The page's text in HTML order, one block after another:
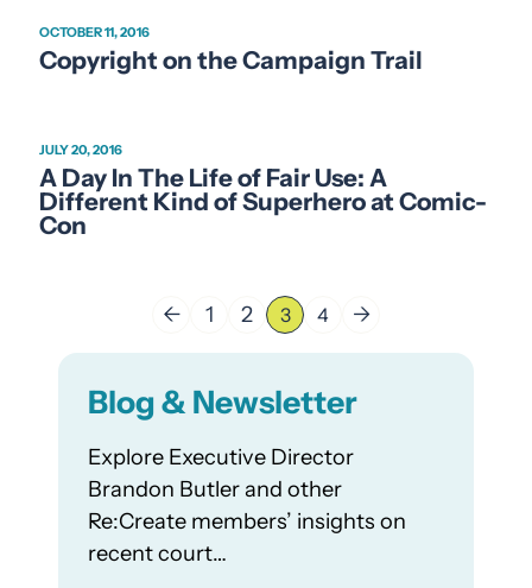
OCTOBER 11, 2016
Copyright on the Campaign Trail
JULY 20, 2016
A Day In The Life of Fair Use: A
Different Kind of Superhero at Comic-
Con
← 1 2 3 4 →
Blog & Newsletter
Explore Executive Director
Brandon Butler and other
Re:Create members’ insights on
recent court…